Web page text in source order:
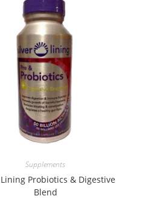
Supplements
Probiotics & Digestive
Blend